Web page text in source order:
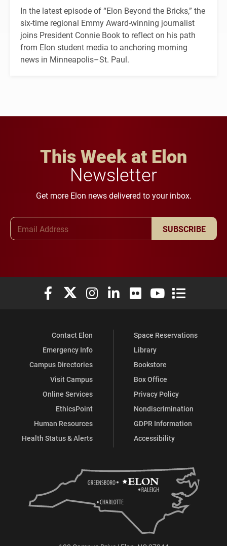
In the latest episode of “Elon Beyond the Bricks,” the
six-time regional Emmy Award-winning journalist
joins President Connie Book to reflect on his path
from Elon student media to anchoring morning
news in Minneapolis–St. Paul.
This Week at Elon
Newsletter
Get more Elon news delivered to your inbox.
SUBSCRIBE
Elon University Facebook
Elon University X (formerly Twitter)
Elon University Instagram
Elon University LinkedIn
Elon University Flickr
Elon University
Elon
Contact Elon
Emergency Info
Campus Directories
Visit Campus
Online Services
EthicsPoint
Human Resources
Health Status & Alerts
Space Reservations
Library
Bookstore
Box Office
Privacy Policy
Nondiscrimination
GDPR Information
Accessibility